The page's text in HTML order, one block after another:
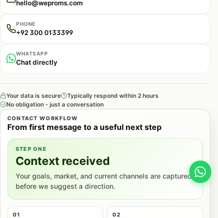
concrete data points that AI systems favor when
constructing factual responses.
Schema Markup and Structured Data
content context and relationships.
Comprehensive Schema Implementation:We
implement schema markup across all content types
including Organization, Product, Service, Article,
FAQ, and HowTo schemas.
Entity Clarity:We ensure schema markup clearly
identifies entities (business, products, people)
with consistent naming and relationship
definitions.
hello@weproms.com
PHONE
+92 300 0133399
WHATSAPP
Chat directly
Your data is secure
Typically respond within 2 hours
No obligation - just a conversation
CONTACT WORKFLOW
From first message to a useful next step
STEP ONE
Context received
Your goals, market, and current channels are captured
before we suggest a direction.
01 02